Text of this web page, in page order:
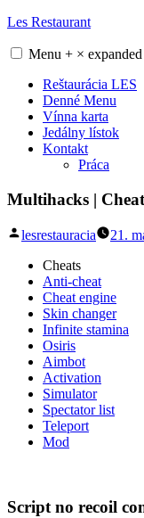
Skip
content
Les Restaurant
Menu + × expanded
Reštaurácia LES
Denné Menu
Vínna karta
Jedálny lístok
Kontakt
Práca
Multihacks |
Posted
lesrestauracia 21.
Cheats
Anti-cheat
Cheat engine
Skin changer
Infinite stamina
Osiris
Aimbot
Activation
Simulator
Spectator list
Teleport
Mod
Script no recoil